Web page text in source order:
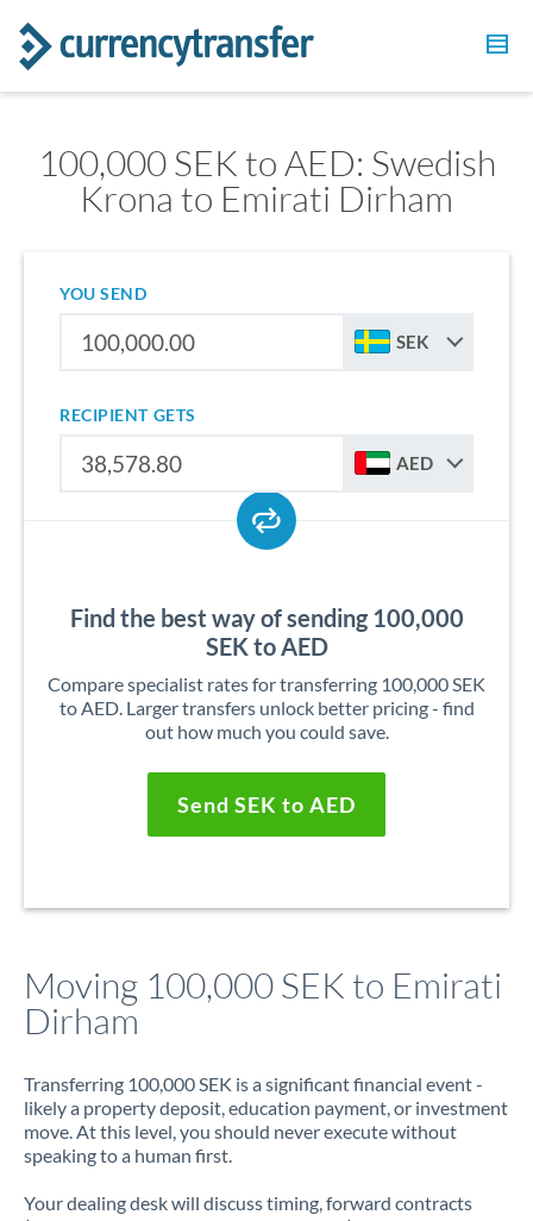
100,000 SEK to AED: Swedish
Krona to Emirati Dirham
YOU SEND
SEK
RECIPIENT GETS
AED
Find the best way of sending 100,000
SEK to AED
Compare specialist rates for transferring 100,000 SEK
to AED. Larger transfers unlock better pricing - find
out how much you could save.
Send SEK to AED
Moving 100,000 SEK to Emirati
Dirham
Transferring 100,000 SEK is a significant financial event -
likely a property deposit, education payment, or investment
move. At this level, you should never execute without
speaking to a human first.
Your dealing desk will discuss timing, forward contracts